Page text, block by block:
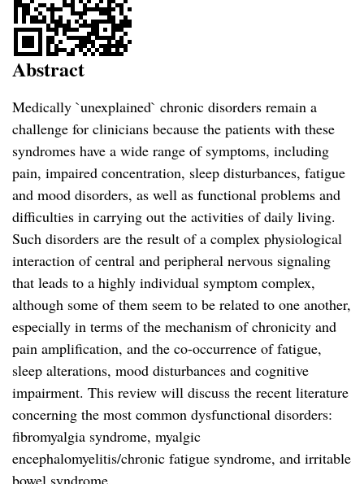
Abstract
Medically `unexplained` chronic disorders remain a
challenge for clinicians because the patients with these
syndromes have a wide range of symptoms, including
pain, impaired concentration, sleep disturbances, fatigue
and mood disorders, as well as functional problems and
difficulties in carrying out the activities of daily living.
Such disorders are the result of a complex physiological
interaction of central and peripheral nervous signaling
that leads to a highly individual symptom complex,
although some of them seem to be related to one another,
especially in terms of the mechanism of chronicity and
pain amplification, and the co-occurrence of fatigue,
sleep alterations, mood disturbances and cognitive
impairment. This review will discuss the recent literature
concerning the most common dysfunctional disorders:
fibromyalgia syndrome, myalgic
encephalomyelitis/chronic fatigue syndrome, and irritable